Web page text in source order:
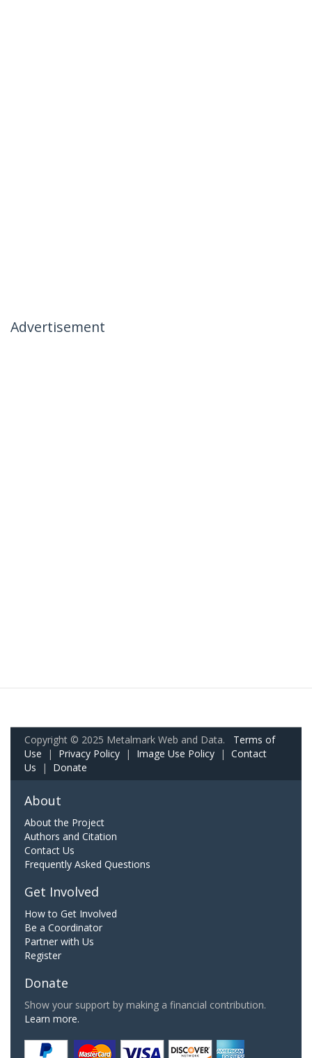
Advertisement
Copyright © 2025 Metalmark Web and Data. Terms of
Use | Privacy Policy | Image Use Policy | Contact
Us | Donate
About
About the Project
Authors and Citation
Contact Us
Frequently Asked Questions
Get Involved
How to Get Involved
Be a Coordinator
Partner with Us
Register
Donate
Show your support by making a financial contribution.
Learn more.